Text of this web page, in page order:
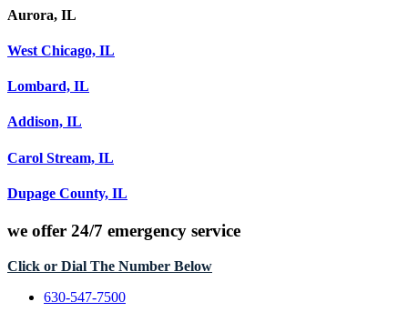
Aurora, IL
West Chicago, IL
Lombard, IL
Addison, IL
Carol Stream, IL
Dupage County, IL
we offer 24/7 emergency service
Click or Dial The Number Below
630-547-7500